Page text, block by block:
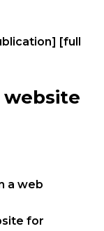
[full
website
a web
for